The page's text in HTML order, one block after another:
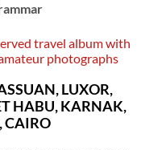
travel album with
photographs
LUXOR,
HABU, KARNAK,
CAIRO